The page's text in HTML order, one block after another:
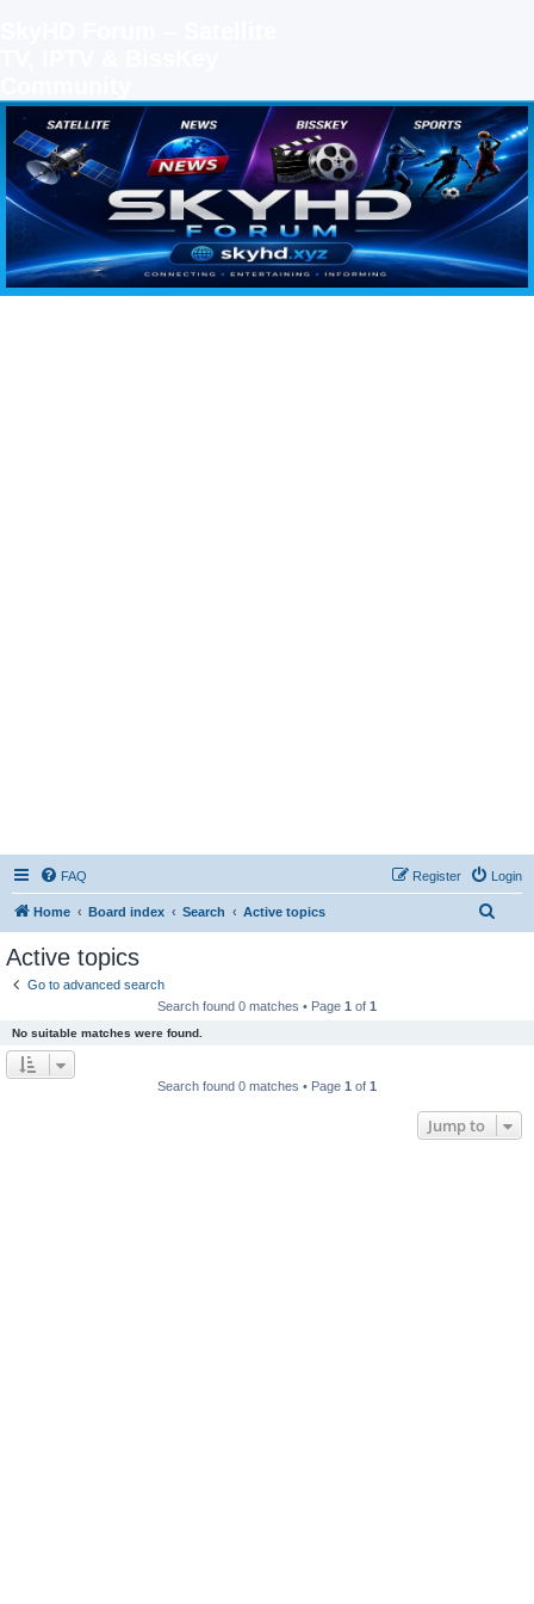
SKYHD FORUM
Join SkyHD Forum for latest satellite TV updates, IPTV guides, BissKey keys, live sports
streaming and technology discussions.
FAQ Login
Register
Home Board index Search Active topics
Active topics
Go to advanced search
Search found 0 matches • Page 1 of 1
No suitable matches were found.
Search found 0 matches • Page 1 of 1
Jump to